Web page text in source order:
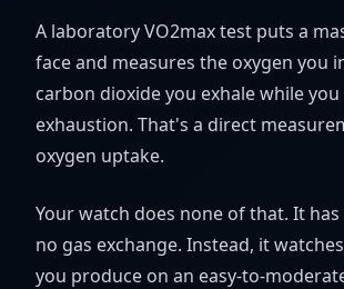
A laboratory VO2max test puts a
face and measures the oxygen you
carbon dioxide you exhale while
exhaustion. That's a direct
oxygen uptake.
Your watch does none of that. It
no gas exchange. Instead, it
you produce on an easy-to-